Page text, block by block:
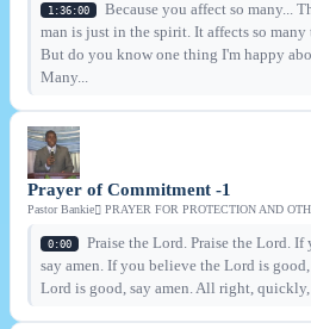
1:36:00
Because you affect so many...
man is just in the spirit. It affects so many
But do you know one thing I'm happy
Many...
Prayer of Commitment -1
Pastor Bankie PRAYER FOR PROTECTION AND
0:00
Praise the Lord. Praise the Lord.
say amen. If you believe the Lord is
Lord is good, say amen. All right,